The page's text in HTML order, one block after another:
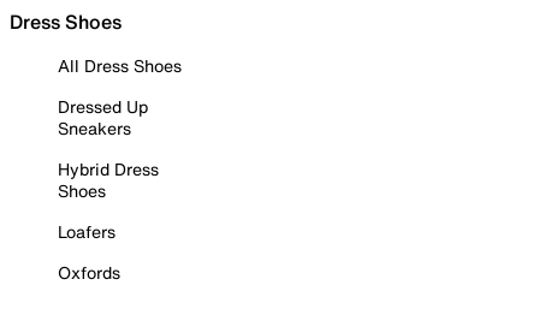
Dress Shoes
All Dress Shoes
Dressed Up
Sneakers
Hybrid Dress
Shoes
Loafers
Oxfords